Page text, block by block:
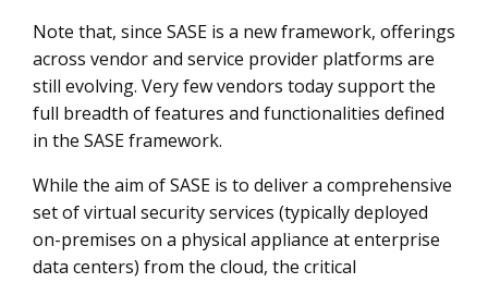
Note that, since SASE is a new framework, offerings
across vendor and service provider platforms are
still evolving. Very few vendors today support the
full breadth of features and functionalities defined
in the SASE framework.
While the aim of SASE is to deliver a comprehensive
set of virtual security services (typically deployed
on-premises on a physical appliance at enterprise
data centers) from the cloud, the critical